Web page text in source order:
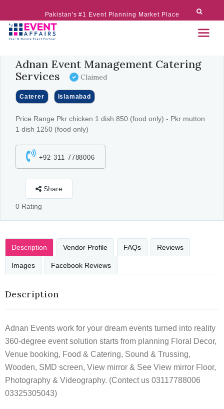
Pakistan's #1 Event Planning Market Place
Adnan Event Management Catering
Services
Claimed
Caterer Islamabad
Price Range Pkr chicken 1 dish 850 (food only) - Pkr mutton
1 dish 1250 (food only)
+92 311 7788006
Share
0 Rating
Description Vendor Profile FAQs Reviews
Images Facebook Reviews
Description
Adnan Events work for your dream events turned into reality
360-degree event solution starts from planning Floral Decor,
Venue booking, Food & Catering, Sound & Trussing,
Wooden, SMD screen, View mirror & See View mirror Floor,
Photography & Videography. (Contect us 03117788006
03325305043)